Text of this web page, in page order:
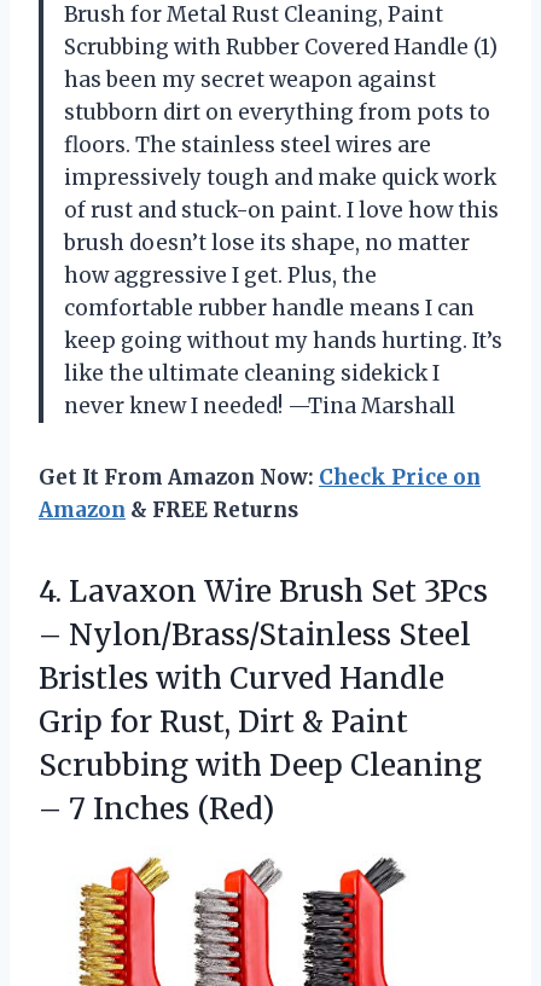
Brush for Metal Rust Cleaning, Paint
Scrubbing with Rubber Covered Handle (1)
has been my secret weapon against
stubborn dirt on everything from pots to
floors. The stainless steel wires are
impressively tough and make quick work
of rust and stuck-on paint. I love how this
brush doesn’t lose its shape, no matter
how aggressive I get. Plus, the
comfortable rubber handle means I can
keep going without my hands hurting. It’s
like the ultimate cleaning sidekick I
never knew I needed! —Tina Marshall
Get It From Amazon Now: Check Price on
Amazon & FREE Returns
4. Lavaxon Wire Brush Set 3Pcs
– Nylon/Brass/Stainless Steel
Bristles with Curved Handle
Grip for Rust, Dirt & Paint
Scrubbing with Deep Cleaning
– 7 Inches (Red)